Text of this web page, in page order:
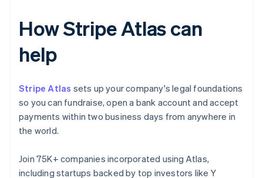
How Stripe Atlas can
help
Stripe Atlas sets up your company's legal foundations
so you can fundraise, open a bank account and accept
payments within two business days from anywhere in
the world.
Join 75K+ companies incorporated using Atlas,
including startups backed by top investors like Y